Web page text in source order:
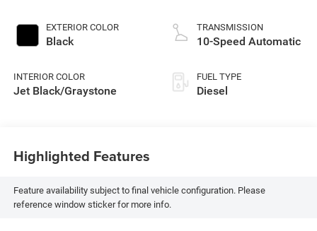
EXTERIOR COLOR
Black
INTERIOR COLOR
Jet Black/Graystone
TRANSMISSION
10-Speed Automatic
FUEL TYPE
Diesel
Highlighted Features
Feature availability subject to final vehicle configuration. Please
reference window sticker for more info.